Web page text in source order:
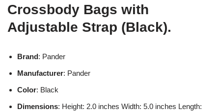
Crossbody Bags with
Adjustable Strap (Black).
Brand: Pander
Manufacturer: Pander
Color: Black
Dimensions: Height: 2.0 inches Width: 5.0 inches Length: